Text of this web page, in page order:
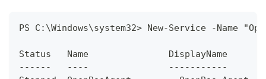
PS C:\Windows\system32> New-Service -Name
Status   Name               DisplayName
------   ----               -----------